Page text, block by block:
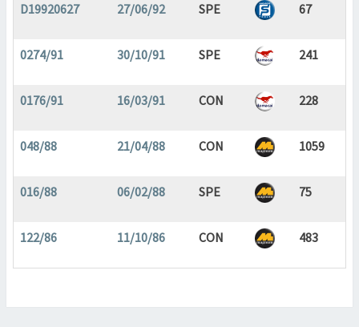
D19920627 27/06/92 SPE 67
0274/91 30/10/91 SPE 241
0176/91 16/03/91 CON 228
048/88 21/04/88 CON 1059
016/88 06/02/88 SPE 75
122/86 11/10/86 CON 483